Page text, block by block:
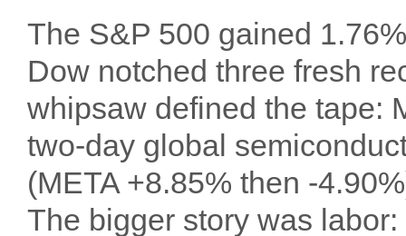
The S&P 500 gained
Dow notched three fresh
whipsaw defined the tape:
two-day global
(META +8.85% then -
The bigger story was